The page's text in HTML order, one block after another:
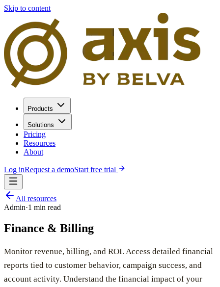
Skip to content
Products
Solutions
Pricing
Resources
About
Log inRequest a demoStart free trial
All resources
Admin·1 min read
Finance & Billing
Monitor revenue, billing, and ROI. Access detailed financial
reports tied to customer behavior, campaign success, and
account activity. Understand the financial impact of your